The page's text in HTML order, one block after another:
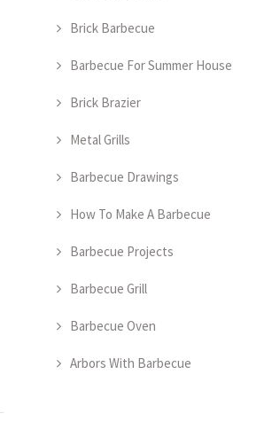
Brick Barbecue
Barbecue For Summer House
Brick Brazier
Metal Grills
Barbecue Drawings
How To Make A Barbecue
Barbecue Projects
Barbecue Grill
Barbecue Oven
Arbors With Barbecue